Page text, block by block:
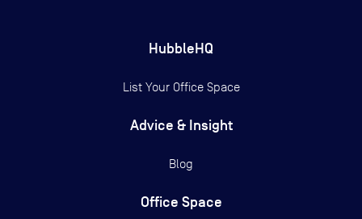
HubbleHQ
List Your Office Space
Advice & Insight
Blog
Office Space